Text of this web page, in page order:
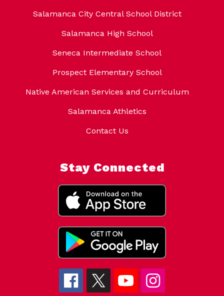
Salamanca City Central School District
Salamanca High School
Seneca Intermediate School
Prospect Elementary School
Native American Services and Curriculum
Salamanca Athletics
Contact Us
Stay Connected